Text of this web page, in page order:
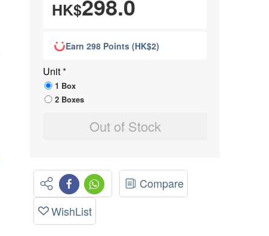
HK$298.0
Earn 298 Points (HK$2)
Unit*
1 Box
2 Boxes
Out of Stock
Compare
WishList